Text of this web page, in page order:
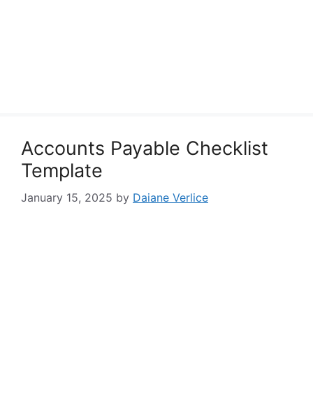
Accounts Payable Checklist
Template
January 15, 2025 by Daiane Verlice